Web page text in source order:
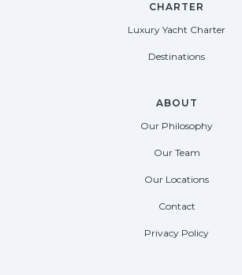
CHARTER
Luxury Yacht Charter
Destinations
ABOUT
Our Philosophy
Our Team
Our Locations
Contact
Privacy Policy